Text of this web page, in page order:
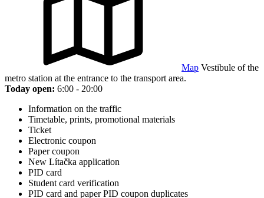
Map Vestibule of the
metro station at the entrance to the transport area.
Today open: 6:00 - 20:00
Information on the traffic
Timetable, prints, promotional materials
Ticket
Electronic coupon
Paper coupon
New Lítačka application
PID card
Student card verification
PID card and paper PID coupon duplicates